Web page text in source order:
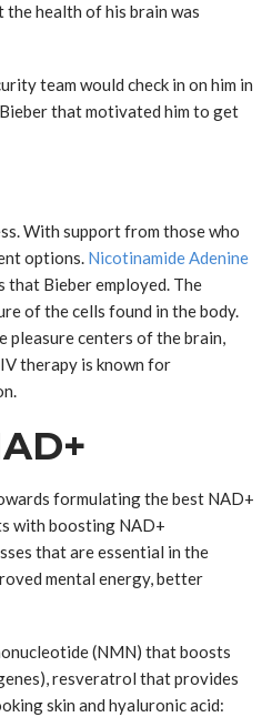
health of his brain was
team would check in on him in
that motivated him to get
With support from those who
options. Nicotinamide Adenine
Bieber employed. The
of the cells found in the body.
pleasure centers of the brain,
therapy is known for
formulating the best NAD+
with boosting NAD+
that are essential in the
mental energy, better
(NMN) that boosts
resveratrol that provides
skin and hyaluronic acid: